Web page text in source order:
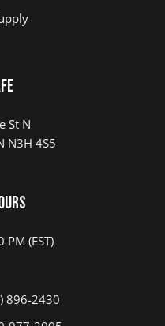
St N
N3H 4S5
(EST)
896-2430